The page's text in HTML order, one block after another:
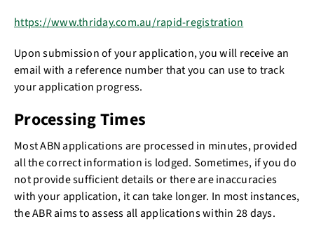
https://www.thriday.com.au/rapid-registration
Upon submission of your application, you will receive an
email with a reference number that you can use to track
your application progress.
Processing Times
Most ABN applications are processed in minutes, provided
all the correct information is lodged. Sometimes, if you do
not provide sufficient details or there are inaccuracies
with your application, it can take longer. In most instances,
the ABR aims to assess all applications within 28 days.